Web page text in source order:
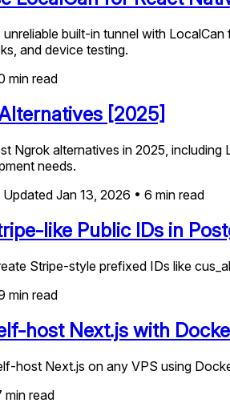
built-in tunnel with
and device testing.
min read
[2025]
Ngrok alternatives in 2025,
needs.
Updated Jan 13, 2026 • 6 min read
like Public IDs in
Stripe-style prefixed IDs like
min read
host Next.js with
host Next.js on any VPS using
min read